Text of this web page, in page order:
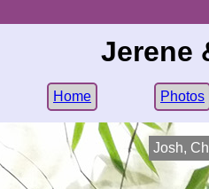
Jerene
Home Photos
Josh,